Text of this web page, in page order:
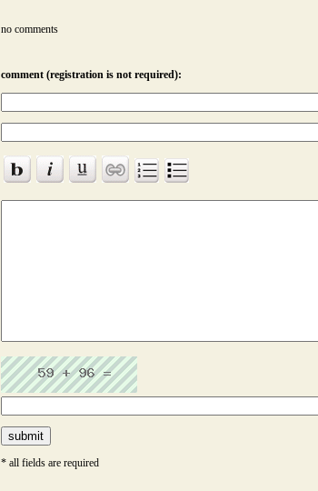
no comments
comment (registration is not required):
* all fields are required